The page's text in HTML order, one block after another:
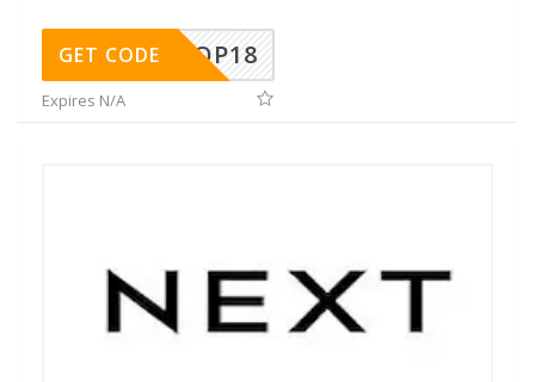
OP18
GET CODE
Expires N/A